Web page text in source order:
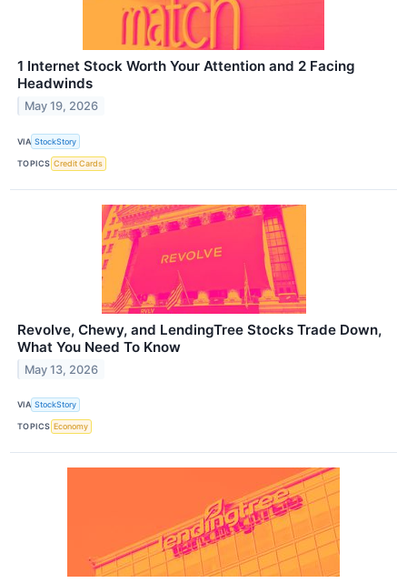
1 Internet Stock Worth Your Attention and 2 Facing
Headwinds
May 19, 2026
VIA StockStory
TOPICS Credit Cards
Revolve, Chewy, and LendingTree Stocks Trade Down,
What You Need To Know
May 13, 2026
VIA StockStory
TOPICS Economy